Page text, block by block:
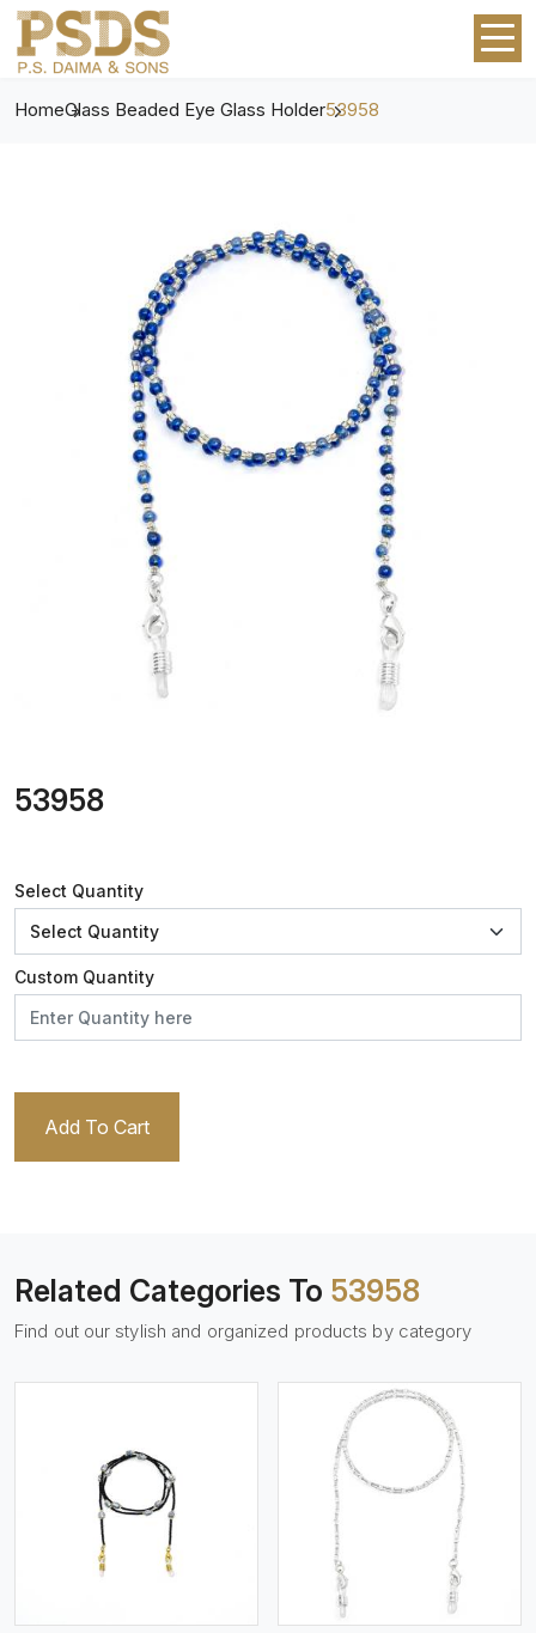
HomeGlass Beaded Eye Glass Holder53958
53958
Select Quantity
Custom Quantity
Add To Cart
Related Categories To 53958
Find out our stylish and organized products by category
View More